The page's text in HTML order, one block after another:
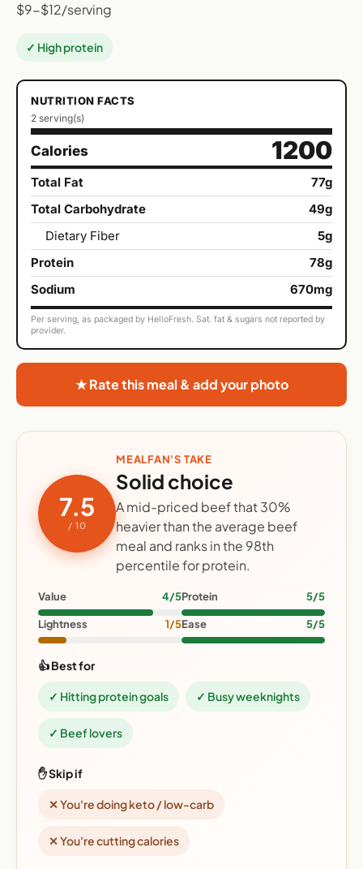
$9-$12/serving
✓ High protein
NUTRITION FACTS
2 serving(s)
Calories 1200
Total Fat
77g
Total Carbohydrate
49g
Dietary Fiber
5g
Protein
78g
Sodium
670mg
Per serving, as packaged by HelloFresh. Sat. fat & sugars not reported by
provider.
★ Rate this meal & add your photo
7.5
/ 10
MEALFAN'S TAKE
Solid choice
A mid-priced beef that 30%
heavier than the average beef
meal and ranks in the 98th
percentile for protein.
Value 4/5Protein 5/5
Lightness 1/5Ease 5/5
👍 Best for
✓ Hitting protein goals ✓ Busy weeknights
✓ Beef lovers
✋ Skip if
✕ You're doing keto / low-carb
✕ You're cutting calories